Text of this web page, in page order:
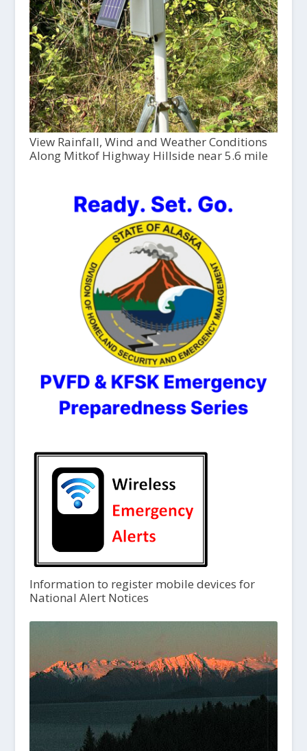
View Rainfall, Wind and Weather Conditions
Along Mitkof Highway Hillside near 5.6 mile
Information to register mobile devices for
National Alert Notices